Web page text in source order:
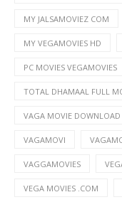
MY JALSAMOVIEZ COM
MY VEGAMOVIES HD
PC MOVIES VEGAMOVIES
TOTAL DHAMAAL FULL
VAGA MOVIE DOWNLOAD
VAGAMOVI
VAGGAMOVIES
VEGA MOVIES .COM